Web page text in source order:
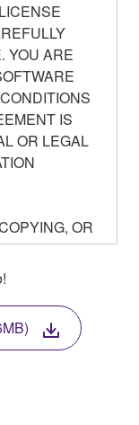
YOU ARE
IS
OR LEGAL
OR
YOU ARE
OF
WITH
INSTALL,
IF
THE
THE
THE